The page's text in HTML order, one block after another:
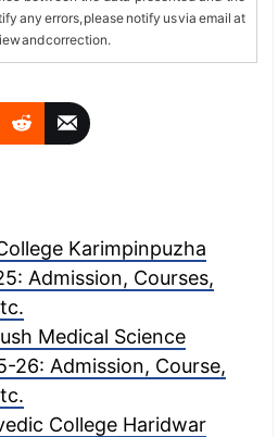
any errors, please notify us via email at
and correction.
Karimpinpuzha
Admission, Courses,
Medical Science
26: Admission, Course,
College Haridwar